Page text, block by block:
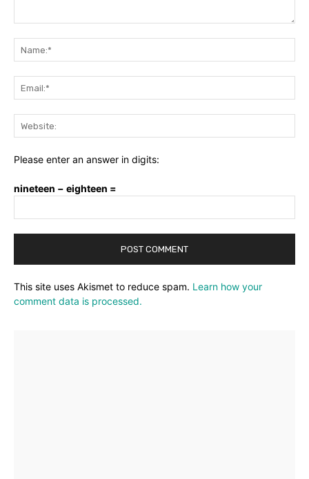
Please enter an answer in digits:
nineteen − eighteen =
This site uses Akismet to reduce spam. Learn how your
comment data is processed.